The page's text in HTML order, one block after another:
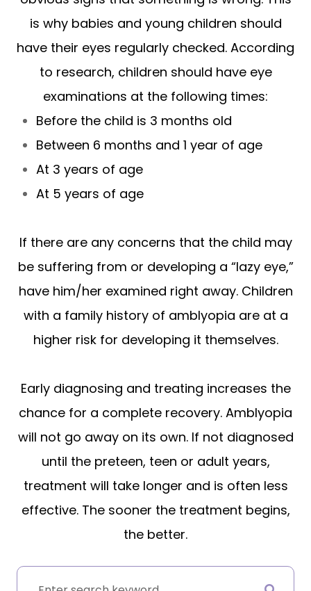
is why babies and young children should
have their eyes regularly checked. According
to research, children should have eye
examinations at the following times:
Before the child is 3 months old
Between 6 months and 1 year of age
At 3 years of age
At 5 years of age
If there are any concerns that the child may
be suffering from or developing a “lazy eye,”
have him/her examined right away. Children
with a family history of amblyopia are at a
higher risk for developing it themselves.
Early diagnosing and treating increases the
chance for a complete recovery. Amblyopia
will not go away on its own. If not diagnosed
until the preteen, teen or adult years,
treatment will take longer and is often less
effective. The sooner the treatment begins,
the better.